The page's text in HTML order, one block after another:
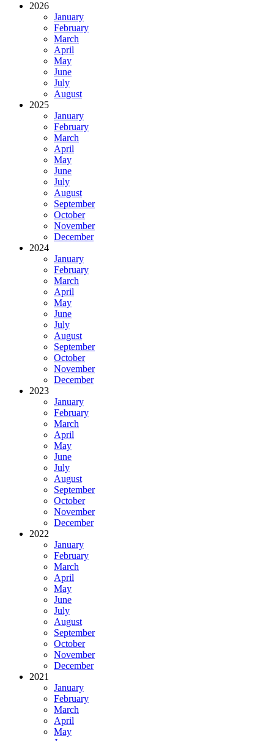
2026
January
February
March
April
May
June
July
August
2025
January
February
March
April
May
June
July
August
September
October
November
December
2024
January
February
March
April
May
June
July
August
September
October
November
December
2023
January
February
March
April
May
June
July
August
September
October
November
December
2022
January
February
March
April
May
June
July
August
September
October
November
December
2021
January
February
March
April
May